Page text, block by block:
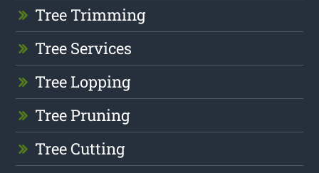
Tree Trimming
Tree Services
Tree Lopping
Tree Pruning
Tree Cutting